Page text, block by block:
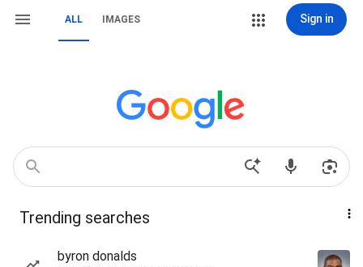
ALL IMAGES Sign in
Trending searches
byron donalds